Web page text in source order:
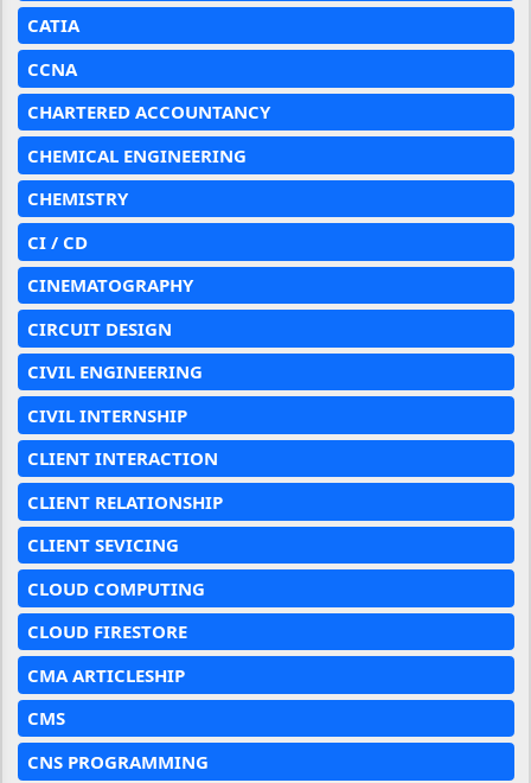
CATIA
CCNA
CHARTERED ACCOUNTANCY
CHEMICAL ENGINEERING
CHEMISTRY
CI / CD
CINEMATOGRAPHY
CIRCUIT DESIGN
CIVIL ENGINEERING
CIVIL INTERNSHIP
CLIENT INTERACTION
CLIENT RELATIONSHIP
CLIENT SEVICING
CLOUD COMPUTING
CLOUD FIRESTORE
CMA ARTICLESHIP
CMS
CNS PROGRAMMING